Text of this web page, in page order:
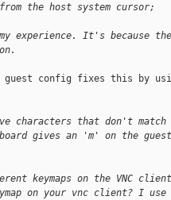
the host system cursor;
experience. It's because
guest config fixes this by
characters that don't
gives an 'm' on the
keymaps on the VNC
on your vnc client? I use